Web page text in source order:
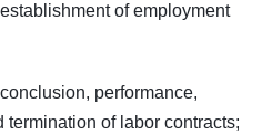
of employment
performance,
of labor contracts;